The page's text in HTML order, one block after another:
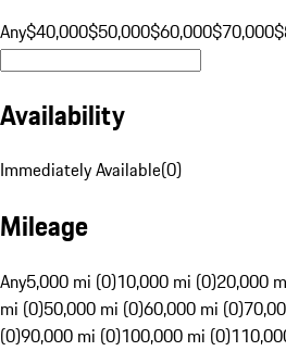
Any$40,000$50,000$60,000$70,000
Availability
Immediately Available(0)
Mileage
Any5,000 mi (0)10,000 mi (0)20,000
mi (0)50,000 mi (0)60,000 mi (0)
(0)90,000 mi (0)100,000 mi (0)